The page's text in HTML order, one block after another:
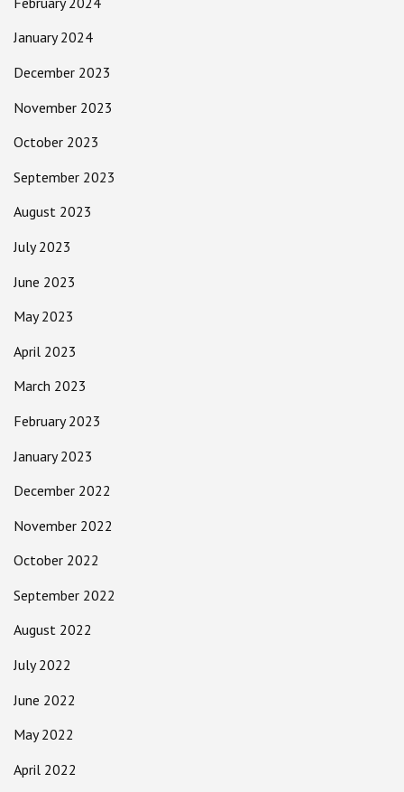
January 2024
December 2023
November 2023
October 2023
September 2023
August 2023
July 2023
June 2023
May 2023
April 2023
March 2023
February 2023
January 2023
December 2022
November 2022
October 2022
September 2022
August 2022
July 2022
June 2022
May 2022
April 2022